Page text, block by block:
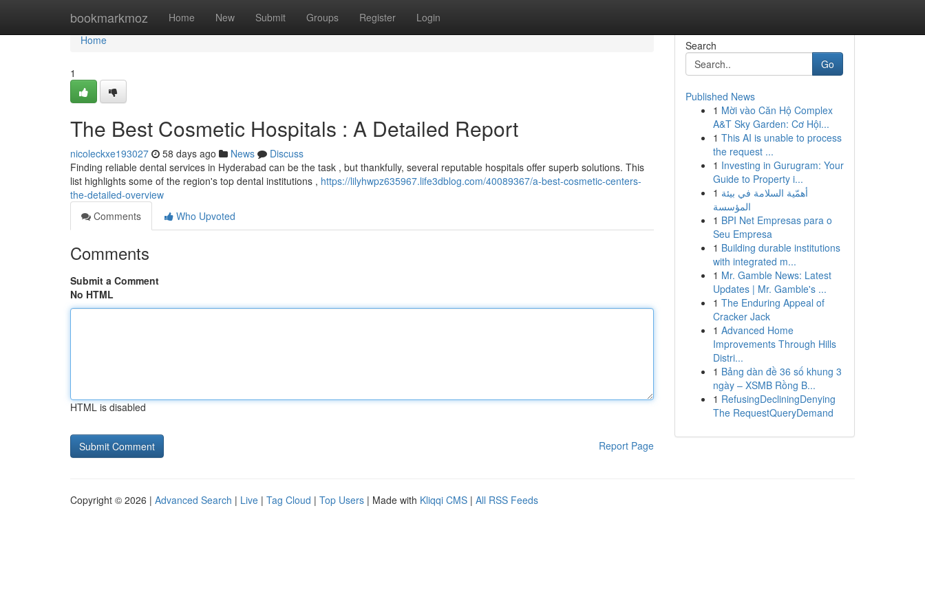
bookmarkmoz Home New Submit Groups Register Login
Home
Home
1
The Best Cosmetic Hospitals : A Detailed Report
nicoleckxe193027 58 days ago News
Discuss
Finding reliable dental services in Hyderabad can be the task , but thankfully, several reputable hospitals offer superb solutions. This
list highlights some of the region's top dental institutions , https://lilyhwpz635967.life3dblog.com/40089367/a-best-cosmetic-centers-
the-detailed-overview
Comments
Who Upvoted
Comments
Submit a Comment
No HTML
HTML is disabled
Report Page
Search
Go
Published News
1 Mời vào Căn Hộ Complex
A&T Sky Garden: Cơ Hội...
1 This AI is unable to process
the request ...
1 Investing in Gurugram: Your
Guide to Property i...
1 أهمّية السلامة في بيئة
المؤسسة
1 BPI Net Empresas para o
Seu Empresa
1 Building durable institutions
with integrated m...
1 Mr. Gamble News: Latest
Updates | Mr. Gamble's ...
1 The Enduring Appeal of
Cracker Jack
1 Advanced Home
Improvements Through Hills
Distri...
1 Bảng dàn đề 36 số khung 3
ngày – XSMB Rồng B...
1 RefusingDecliningDenying
The RequestQueryDemand
Copyright © 2026 | Advanced Search | Live | Tag Cloud | Top Users | Made with Kliqqi CMS | All RSS Feeds